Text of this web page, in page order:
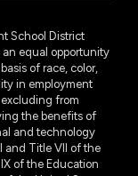
School District
equal opportunity
of race, color,
in employment
excluding from
the benefits of
and technology
and Title VII of the
of the Education